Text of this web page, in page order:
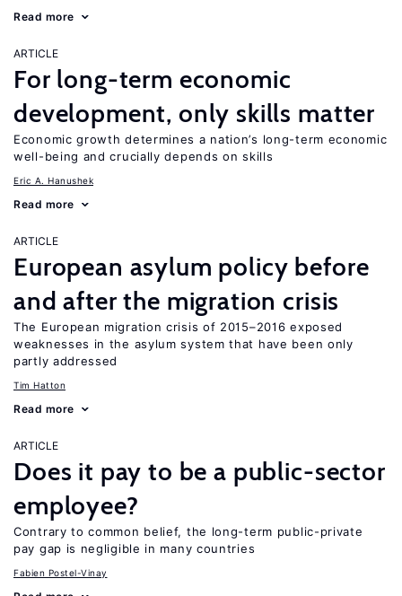
Read more
ARTICLE
For long-term economic
development, only skills matter
Economic growth determines a nation’s long-term economic
well-being and crucially depends on skills
Eric A. Hanushek
Read more
ARTICLE
European asylum policy before
and after the migration crisis
The European migration crisis of 2015–2016 exposed
weaknesses in the asylum system that have been only
partly addressed
Tim Hatton
Read more
ARTICLE
Does it pay to be a public-sector
employee?
Contrary to common belief, the long-term public-private
pay gap is negligible in many countries
Fabien Postel-Vinay